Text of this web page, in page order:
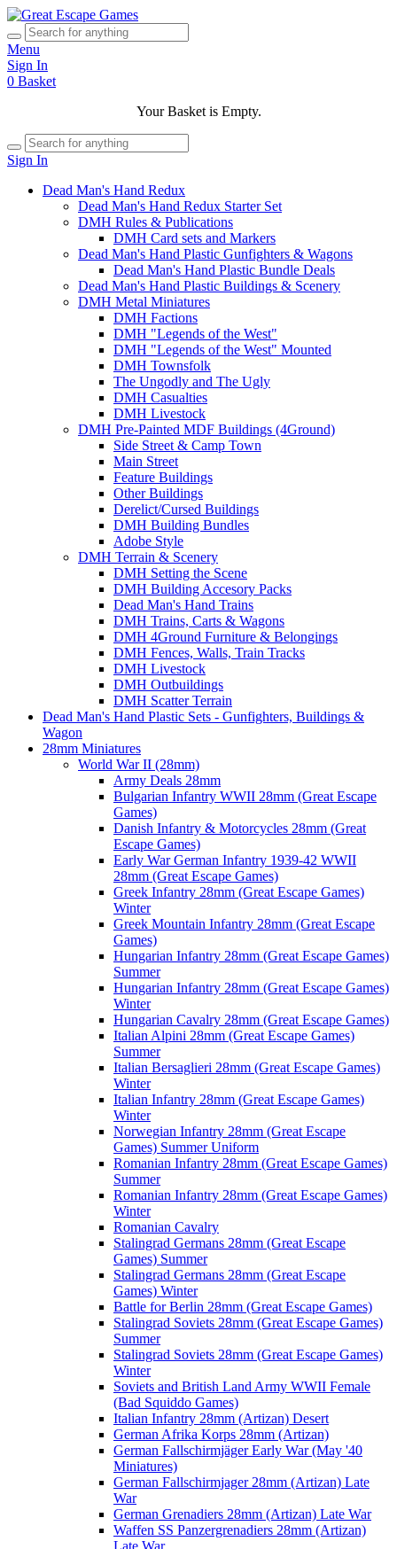
Menu
Sign In
0 Basket
Your Basket is Empty.
Sign In
Dead Man's Hand Redux
Dead Man's Hand Redux Starter Set
DMH Rules & Publications
DMH Card sets and Markers
Dead Man's Hand Plastic Gunfighters & Wagons
Dead Man's Hand Plastic Bundle Deals
Dead Man's Hand Plastic Buildings & Scenery
DMH Metal Miniatures
DMH Factions
DMH "Legends of the West"
DMH "Legends of the West" Mounted
DMH Townsfolk
The Ungodly and The Ugly
DMH Casualties
DMH Livestock
DMH Pre-Painted MDF Buildings (4Ground)
Side Street & Camp Town
Main Street
Feature Buildings
Other Buildings
Derelict/Cursed Buildings
DMH Building Bundles
Adobe Style
DMH Terrain & Scenery
DMH Setting the Scene
DMH Building Accesory Packs
Dead Man's Hand Trains
DMH Trains, Carts & Wagons
DMH 4Ground Furniture & Belongings
DMH Fences, Walls, Train Tracks
DMH Livestock
DMH Outbuildings
DMH Scatter Terrain
Dead Man's Hand Plastic Sets - Gunfighters, Buildings &
Wagon
28mm Miniatures
World War II (28mm)
Army Deals 28mm
Bulgarian Infantry WWII 28mm (Great Escape
Games)
Danish Infantry & Motorcycles 28mm (Great
Escape Games)
Early War German Infantry 1939-42 WWII
28mm (Great Escape Games)
Greek Infantry 28mm (Great Escape Games)
Winter
Greek Mountain Infantry 28mm (Great Escape
Games)
Hungarian Infantry 28mm (Great Escape Games)
Summer
Hungarian Infantry 28mm (Great Escape Games)
Winter
Hungarian Cavalry 28mm (Great Escape Games)
Italian Alpini 28mm (Great Escape Games)
Summer
Italian Bersaglieri 28mm (Great Escape Games)
Winter
Italian Infantry 28mm (Great Escape Games)
Winter
Norwegian Infantry 28mm (Great Escape
Games) Summer Uniform
Romanian Infantry 28mm (Great Escape Games)
Summer
Romanian Infantry 28mm (Great Escape Games)
Winter
Romanian Cavalry
Stalingrad Germans 28mm (Great Escape
Games) Summer
Stalingrad Germans 28mm (Great Escape
Games) Winter
Battle for Berlin 28mm (Great Escape Games)
Stalingrad Soviets 28mm (Great Escape Games)
Summer
Stalingrad Soviets 28mm (Great Escape Games)
Winter
Soviets and British Land Army WWII Female
(Bad Squiddo Games)
Italian Infantry 28mm (Artizan) Desert
German Afrika Korps 28mm (Artizan)
German Fallschirmjäger Early War (May '40
Miniatures)
German Fallschirmjager 28mm (Artizan) Late
War
German Grenadiers 28mm (Artizan) Late War
Waffen SS Panzergrenadiers 28mm (Artizan)
Late War